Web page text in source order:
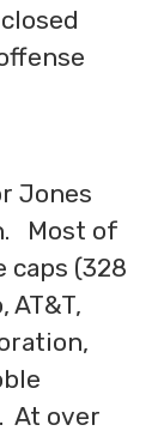
Jones
Most of
caps (328
At over